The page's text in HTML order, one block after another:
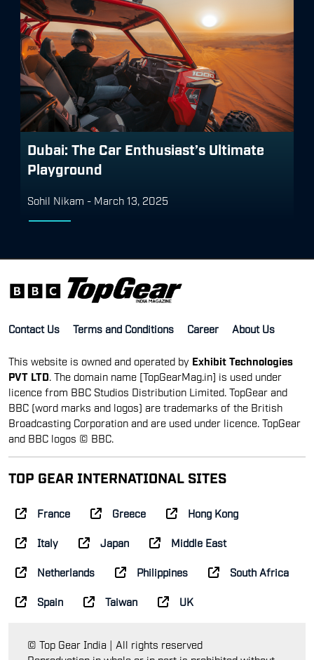
Dubai: The Car Enthusiast’s Ultimate
Playground
Sohil Nikam - March 13, 2025
Contact Us Terms and Conditions Career About Us
This website is owned and operated by Exhibit Technologies
PVT LTD . The domain name [TopGearMag.in] is used under
licence from BBC Studios Distribution Limited. TopGear and
BBC (word marks and logos) are trademarks of the British
Broadcasting Corporation and are used under licence. TopGear
and BBC logos © BBC.
TOP GEAR INTERNATIONAL SITES
France Greece Hong Kong
Italy Japan Middle East
Netherlands Philippines South Africa
Spain Taiwan UK
© Top Gear India | All rights reserved